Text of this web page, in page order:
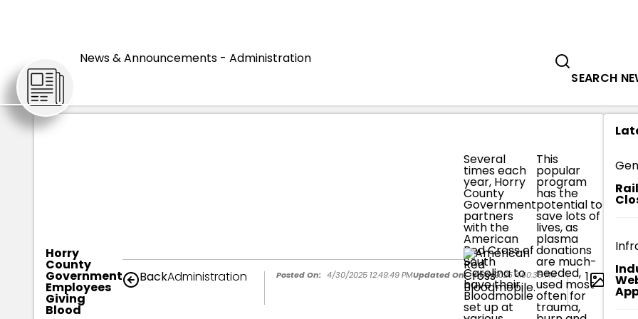
News & Announcements - Administration
SEARCH
HOME ARTICLES HORRY COUNTY GOVERNMENT
Horry
County
Government
Employees
Giving
Blood
BackAdministration Posted On: 4/30/2025 12:49:49 PMUpdated On: 4/30/2025 4:00:35 PM 1
Several
times each
year, Horry
County
Government
partners
with the
American
Red Cross of
South
Carolina to
have their
Bloodmobile
set up at
This
popular
program
has the
potential to
save lots of
lives, as
plasma
donations
are much-
needed,
used most
often for
trauma,
It's a
HCG
it
to
time